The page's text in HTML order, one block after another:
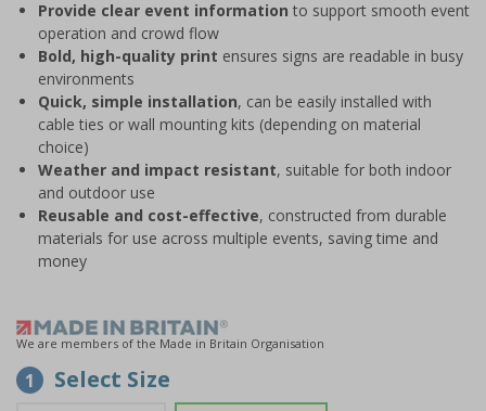
Provide clear event information to support smooth event
operation and crowd flow
Bold, high-quality print ensures signs are readable in busy
environments
Quick, simple installation, can be easily installed with
cable ties or wall mounting kits (depending on material
choice)
Weather and impact resistant, suitable for both indoor
and outdoor use
Reusable and cost-effective, constructed from durable
materials for use across multiple events, saving time and
money
We are members of the Made in Britain Organisation
1 Select Size